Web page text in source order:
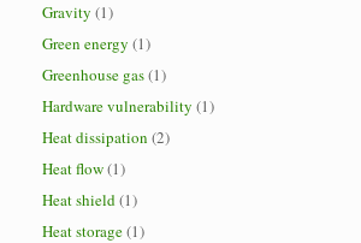
Gravity (1)
Green energy (1)
Greenhouse gas(1)
Hardware vulnerability (1)
Heat dissipation (2)
Heat flow(1)
Heat shield(1)
Heat storage(1)